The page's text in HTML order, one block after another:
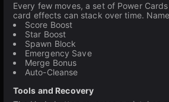
Every few moves, a set of Power
card effects can stack over time.
Score Boost
Star Boost
Spawn Block
Emergency Save
Merge Bonus
Auto-Cleanse
Tools and Recovery